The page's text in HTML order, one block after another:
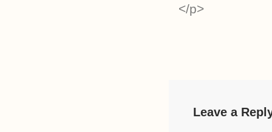
</p>
Leave a